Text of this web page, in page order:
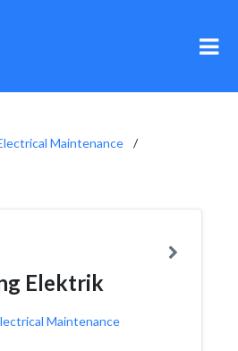
Maintenance
Elektrik
Maintenance